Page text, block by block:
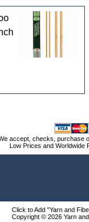
accept, checks, purchase
Low Prices and Worldwide
Click to Add "Yarn and
Copyright © 2026 Yarn